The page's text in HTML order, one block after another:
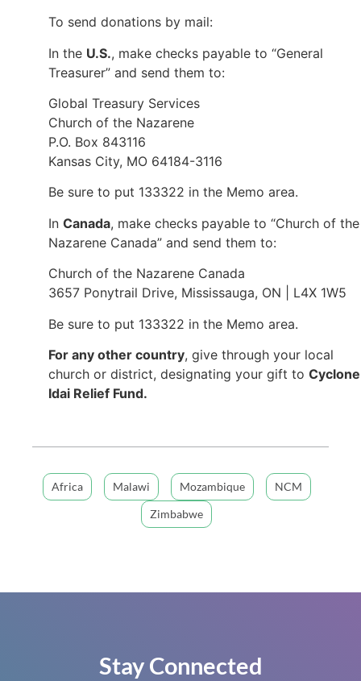
To send donations by mail:
In the U.S., make checks payable to “General
Treasurer” and send them to:
Global Treasury Services
Church of the Nazarene
P.O. Box 843116
Kansas City, MO 64184-3116
Be sure to put 133322 in the Memo area.
In Canada, make checks payable to “Church of the
Nazarene Canada” and send them to:
Church of the Nazarene Canada
3657 Ponytrail Drive, Mississauga, ON | L4X 1W5
Be sure to put 133322 in the Memo area.
For any other country, give through your local
church or district, designating your gift to Cyclone
Idai Relief Fund.
Africa Malawi Mozambique
NCM
Zimbabwe
Stay Connected